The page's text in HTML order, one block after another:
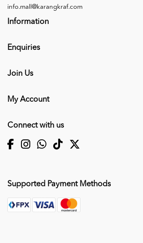
info.mall@karangkraf.com
Information
Enquiries
Join Us
My Account
Connect with us
Supported Payment Methods